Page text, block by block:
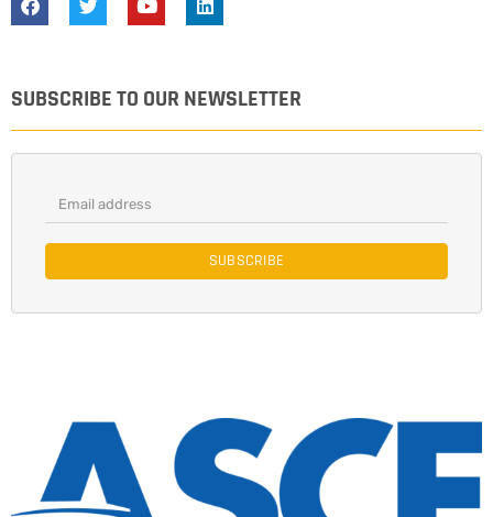
SUBSCRIBE TO OUR NEWSLETTER
SUBSCRIBE